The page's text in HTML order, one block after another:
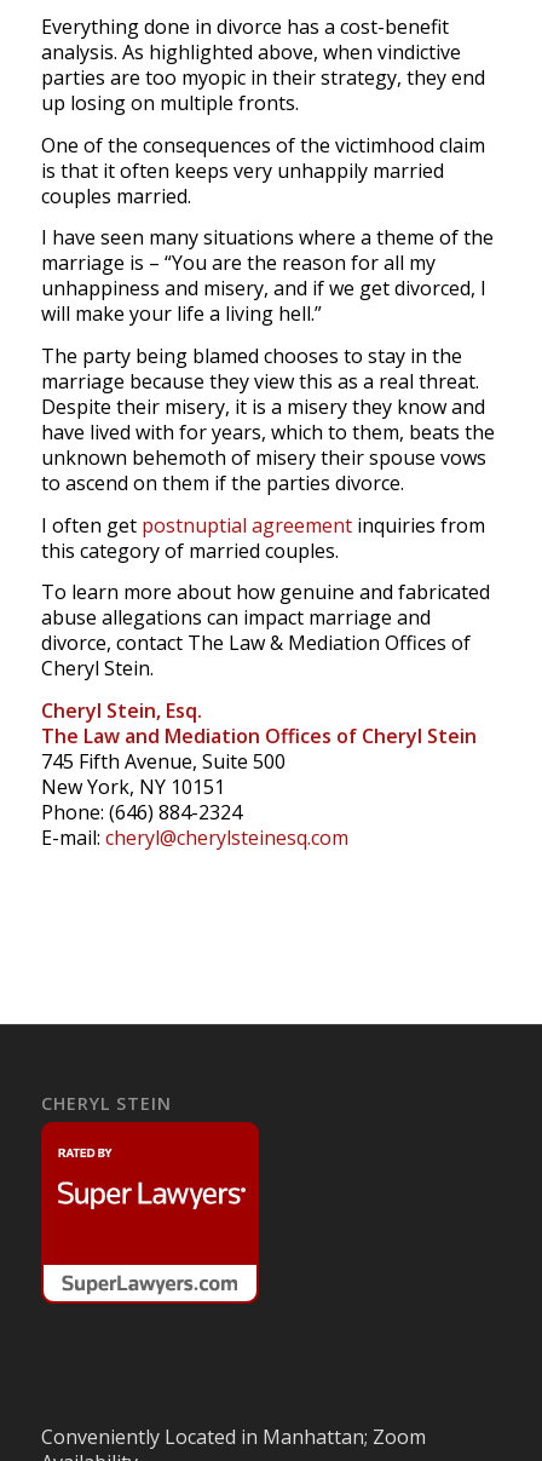
Everything done in divorce has a cost-benefit
analysis. As highlighted above, when vindictive
parties are too myopic in their strategy, they end
up losing on multiple fronts.
One of the consequences of the victimhood claim
is that it often keeps very unhappily married
couples married.
I have seen many situations where a theme of the
marriage is – “You are the reason for all my
unhappiness and misery, and if we get divorced, I
will make your life a living hell.”
The party being blamed chooses to stay in the
marriage because they view this as a real threat.
Despite their misery, it is a misery they know and
have lived with for years, which to them, beats the
unknown behemoth of misery their spouse vows
to ascend on them if the parties divorce.
I often get postnuptial agreementinquiries from
this category of married couples.
To learn more about how genuine and fabricated
abuse allegations can impact marriage and
divorce, contact The Law & Mediation Offices of
Cheryl Stein.
Cheryl Stein, Esq.
The Law and Mediation Offices of Cheryl Stein
745 Fifth Avenue, Suite 500
New York, NY 10151
Phone: (646) 884-2324
E-mail: cheryl@cherylsteinesq.com
CHERYL STEIN
Conveniently Located in Manhattan; Zoom